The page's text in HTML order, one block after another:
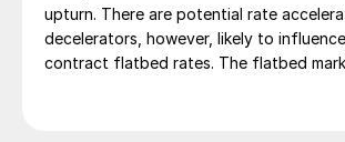
upturn. There are potential rate
decelerators, however, likely to
contract flatbed rates. The flatbed